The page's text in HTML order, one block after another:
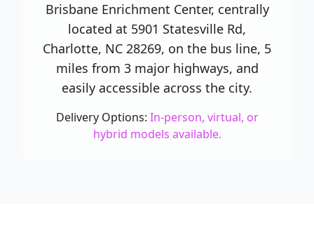
Brisbane Enrichment Center, centrally
located at 5901 Statesville Rd,
Charlotte, NC 28269, on the bus line, 5
miles from 3 major highways, and
easily accessible across the city.
Delivery Options: In-person, virtual, or
hybrid models available.